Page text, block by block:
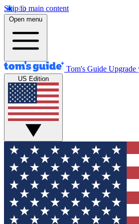
Skip to main content
Open menu
Tom's Guide Upgrade
US Edition